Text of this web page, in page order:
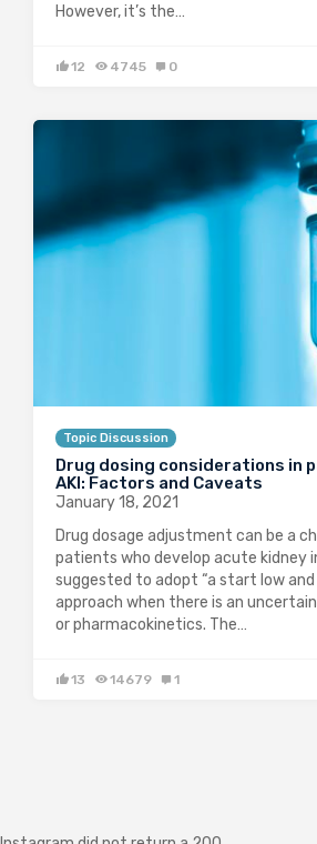
However, it’s the…
12 4745 0
Topic Discussion
Drug dosing considerations in
AKI: Factors and Caveats
January 18, 2021
Drug dosage adjustment can be a
patients who develop acute kidney
suggested to adopt “a start low and
approach when there is an
or pharmacokinetics. The…
13 14679 1